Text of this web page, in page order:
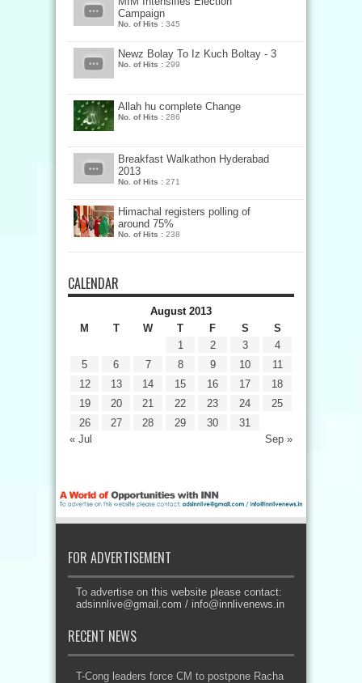
Campaign
No. of Hits : 345
Newz Bolay To Iz Kuch Boltay - 3
No. of Hits : 299
Allah hu complete Change
No. of Hits : 286
Breakfast Walkathon Hyderabad
2013
No. of Hits : 271
Himachal registers polling of
around 75%
No. of Hits : 238
CALENDAR
August 2013
M
T W T F S S
« Jul Sep »
1 2 3
4
5
6 7 8 9 10
11
12
13 14 15 16 17
18
19
20 21 22 23 24
25
26
27 28 29 30 31
FOR ADVERTISEMENT
To advertise on this website please contact:
adsinnlive@gmail.com / info@innlivenews.in
RECENT NEWS
T-Cong leaders force CM to postpone Racha